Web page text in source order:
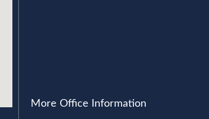
More Office Information